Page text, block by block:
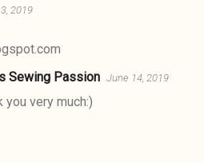
2019
Sewing Passion June 14, 2019
you very much:)